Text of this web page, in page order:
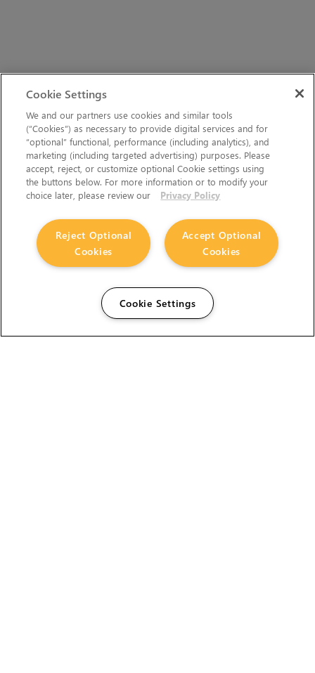
Cookie Settings
We and our partners use cookies and similar tools
(“Cookies”) as necessary to provide digital services and for
“optional” functional, performance (including analytics), and
marketing (including targeted advertising) purposes. Please
accept, reject, or customize optional Cookie settings using
the buttons below. For more information or to modify your
choice later, please review our
Privacy Policy
Accept Optional
Cookies
Reject Optional
Cookies
Cookie Settings